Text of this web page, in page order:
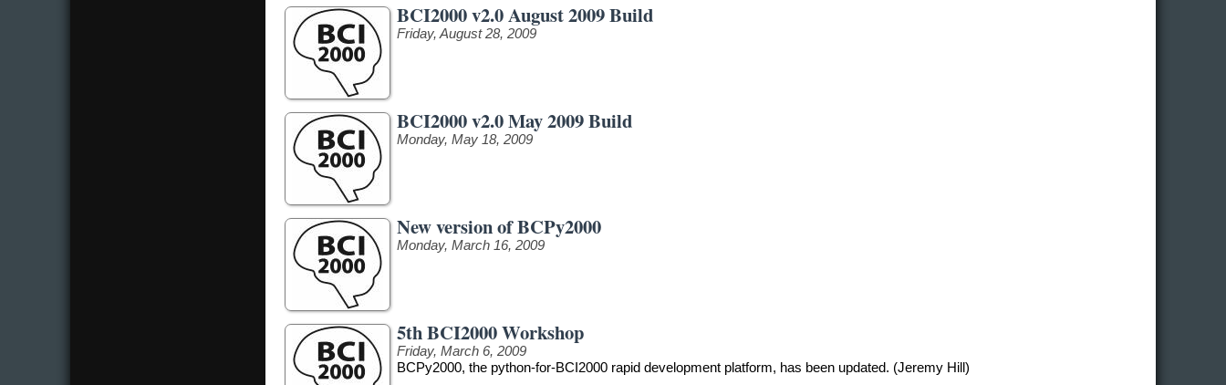
BCI2000 v2.0 August 2009 Build
Friday, August 28, 2009
BCI2000 v2.0 May 2009 Build
Monday, May 18, 2009
New version of BCPy2000
Monday, March 16, 2009
5th BCI2000 Workshop
Friday, March 6, 2009
BCPy2000, the python-for-BCI2000 rapid development platform, has been updated. (Jeremy Hill)